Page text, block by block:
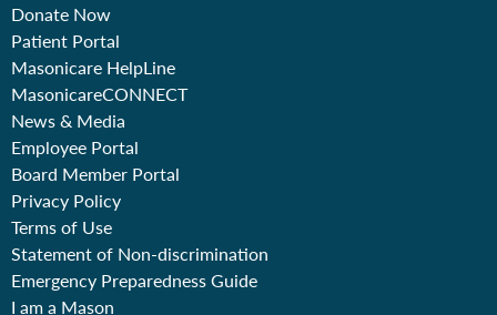
Donate Now
Patient Portal
Masonicare HelpLine
MasonicareCONNECT
News & Media
Employee Portal
Board Member Portal
Privacy Policy
Terms of Use
Statement of Non-discrimination
Emergency Preparedness Guide
I am a Mason